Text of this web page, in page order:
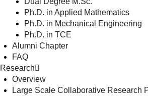
Ph.D. in Applied Mathematics
Ph.D. in Mechanical Engineering
Ph.D. in TCE
Alumni Chapter
FAQ
Research
Overview
Large Scale Collaborative Research